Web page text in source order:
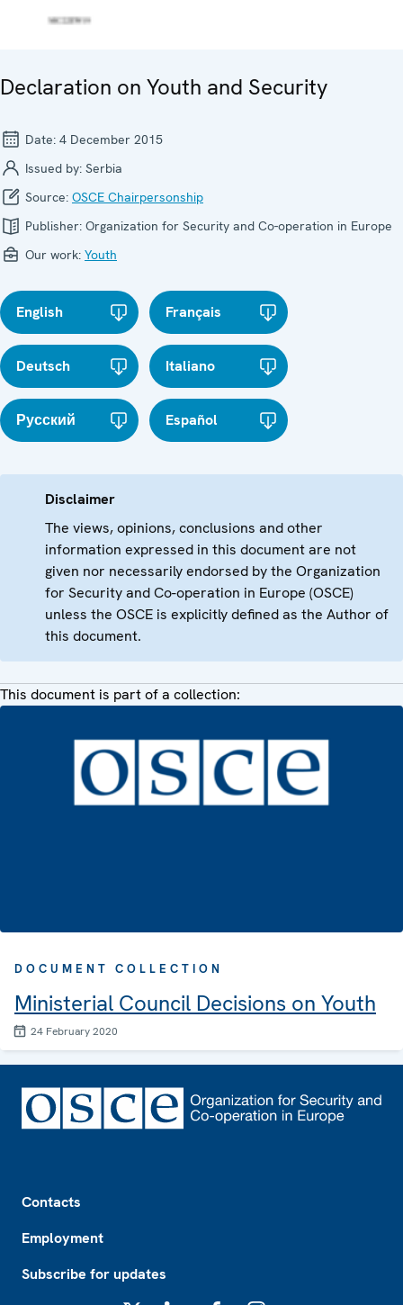
Declaration on Youth and Security
Date: 4 December 2015
Issued by: Serbia
Source: OSCE Chairpersonship
Publisher: Organization for Security and Co-operation in Europe
Our work: Youth
English Français
Deutsch Italiano
Русский Español
Disclaimer
The views, opinions, conclusions and other
information expressed in this document are not
given nor necessarily endorsed by the Organization
for Security and Co-operation in Europe (OSCE)
unless the OSCE is explicitly defined as the Author of
this document.
This document is part of a collection:
DOCUMENT COLLECTION
Ministerial Council Decisions on Youth
24 February 2020
Contacts
Employment
Subscribe for updates